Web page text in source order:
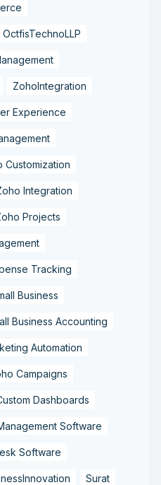
OctfisTechnoLLP
ZohoIntegration
Experience
Customization
Integration
Projects
Tracking
Business
Business Accounting
Automation
Campaigns
Dashboards
Software
Software
Surat